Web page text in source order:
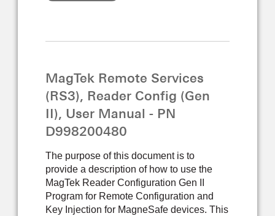
MagTek Remote Services
(RS3), Reader Config (Gen
II), User Manual - PN
D998200480
The purpose of this document is to
provide a description of how to use the
MagTek Reader Configuration Gen II
Program for Remote Configuration and
Key Injection for MagneSafe devices. This